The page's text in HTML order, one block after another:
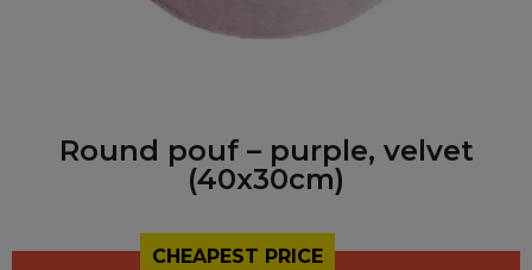
Round pouf – purple, velvet
(40x30cm)
CHEAPEST PRICE